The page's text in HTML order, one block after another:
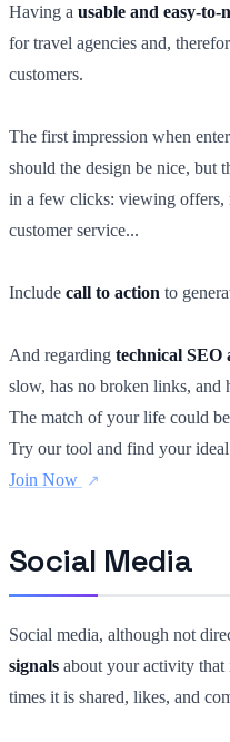
Having a usable and easy-to-
for travel agencies and,
customers.
The first impression when
should the design be nice, but
in a few clicks: viewing offers,
customer service...
Include call to action to
And regarding technical SEO
slow, has no broken links, and
The match of your life could
Try our tool and find your
Join Now
Social Media
Social media, although not
signals about your activity that
times it is shared, likes, and